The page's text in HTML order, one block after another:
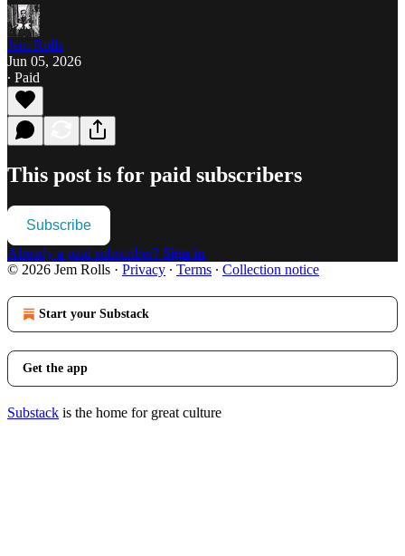
Jem Rolls
Jun 05, 2026
∙ Paid
This post is for paid subscribers
Subscribe
Already a paid subscriber? Sign in
© 2026 Jem Rolls · Privacy ∙ Terms ∙ Collection notice
Start your Substack
Get the app
Substack is the home for great culture